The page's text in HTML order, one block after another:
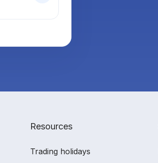
Resources
Trading holidays